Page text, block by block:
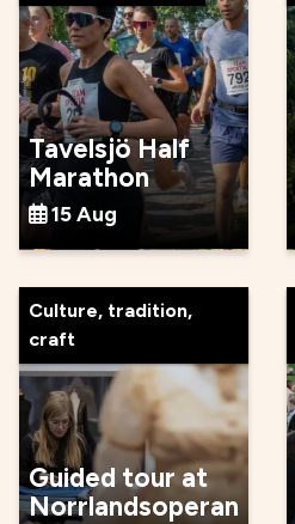
Tavelsjö Half
Marathon
15 Aug
Culture, tradition,
craft
Guided tour at
Norrlandsoperan